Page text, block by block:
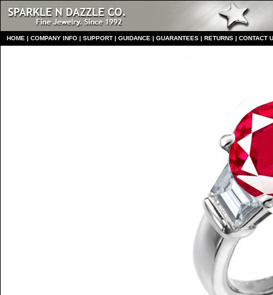
HOME | COMPANY INFO | SUPPORT | GUIDANCE | GUARANTEES | RETURNS | CONTACT